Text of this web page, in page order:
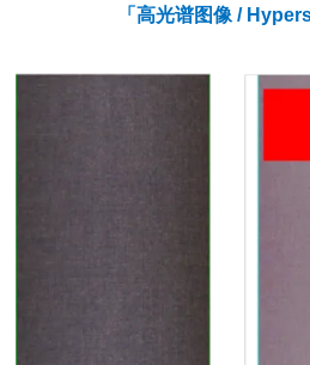
「高光谱图像 /